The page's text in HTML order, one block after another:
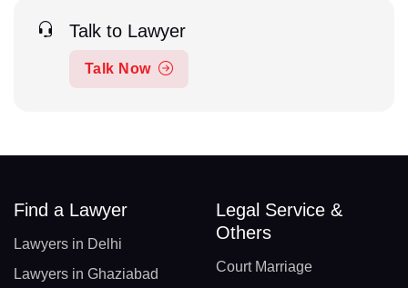
Talk to Lawyer
Talk Now
Find a Lawyer
Lawyers in Delhi
Lawyers in Ghaziabad
Legal Service &
Others
Court Marriage